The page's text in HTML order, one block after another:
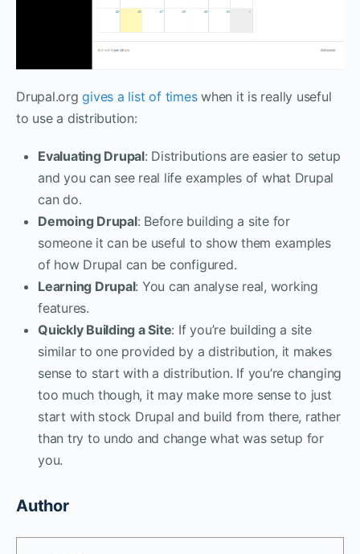
Drupal.orggives a list of timeswhen it is really useful
to use a distribution:
Evaluating Drupal: Distributions are easier to setup
and you can see real life examples of what Drupal
can do.
Demoing Drupal: Before building a site for
someone it can be useful to show them examples
of how Drupal can be configured.
Learning Drupal: You can analyse real, working
features.
Quickly Building a Site: If you’re building a site
similar to one provided by a distribution, it makes
sense to start with a distribution. If you’re changing
too much though, it may make more sense to just
start with stock Drupal and build from there, rather
than try to undo and change what was setup for
you.
Author